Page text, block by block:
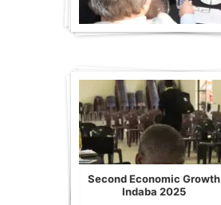
Second Economic Growth
Indaba 2025